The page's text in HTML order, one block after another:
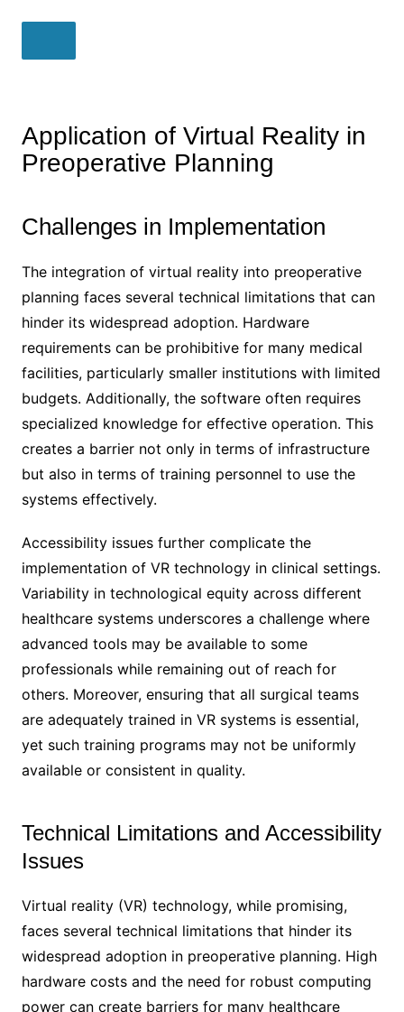
Application of Virtual Reality in
Preoperative Planning
Challenges in Implementation
The integration of virtual reality into preoperative
planning faces several technical limitations that can
hinder its widespread adoption. Hardware
requirements can be prohibitive for many medical
facilities, particularly smaller institutions with limited
budgets. Additionally, the software often requires
specialized knowledge for effective operation. This
creates a barrier not only in terms of infrastructure
but also in terms of training personnel to use the
systems effectively.
Accessibility issues further complicate the
implementation of VR technology in clinical settings.
Variability in technological equity across different
healthcare systems underscores a challenge where
advanced tools may be available to some
professionals while remaining out of reach for
others. Moreover, ensuring that all surgical teams
are adequately trained in VR systems is essential,
yet such training programs may not be uniformly
available or consistent in quality.
Technical Limitations and Accessibility
Issues
Virtual reality (VR) technology, while promising,
faces several technical limitations that hinder its
widespread adoption in preoperative planning. High
hardware costs and the need for robust computing
power can create barriers for many healthcare